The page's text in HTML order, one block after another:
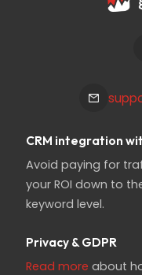
CRM integration
Avoid paying for
your ROI down to
keyword level.
Privacy & GDPR
Read more about